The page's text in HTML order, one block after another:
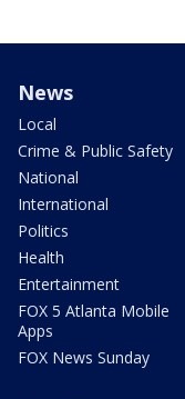
News
Local
Crime & Public Safety
National
International
Politics
Health
Entertainment
FOX 5 Atlanta Mobile
Apps
FOX News Sunday